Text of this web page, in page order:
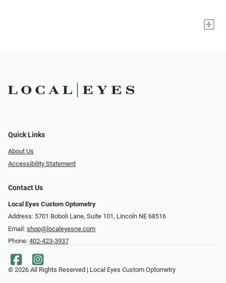
+
Quick Links
About Us
Accessibility Statement
Contact Us
Local Eyes Custom Optometry
Address: 5701 Boboli Lane, Suite 101, Lincoln NE 68516
Email: shop@localeyesne.com
Phone: 402-423-3937
© 2026 All Rights Reserved | Local Eyes Custom Optometry